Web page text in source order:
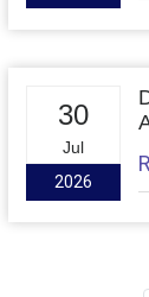
30
Jul
2026